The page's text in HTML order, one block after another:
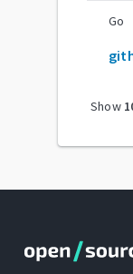
Go
Show